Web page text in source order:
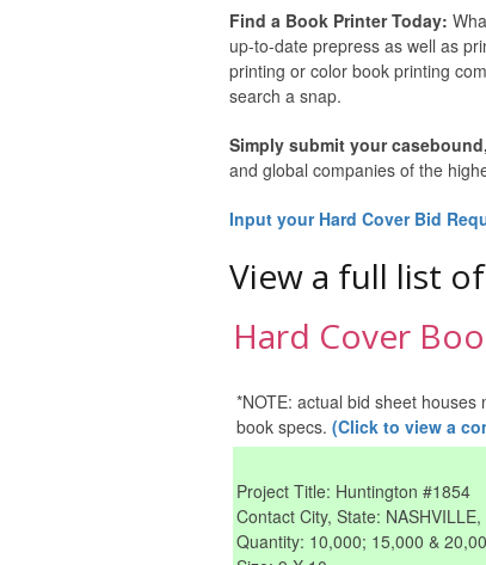
Find a Book Printer Today:
up-to-date prepress as well as
printing or color book printing
search a snap.
Simply submit your
and global companies of the
Input your Hard Cover Bid
View a full list
Hard Cover
*NOTE: actual bid sheet
book specs. (Click to view a
Project Title: Huntington #1854
Contact City, State:
Quantity: 10,000; 15,000 &